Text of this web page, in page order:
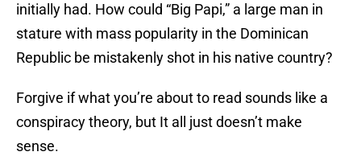
initially had. How could “Big Papi,” a large man in
stature with mass popularity in the Dominican
Republic be mistakenly shot in his native country?
Forgive if what you’re about to read sounds like a
conspiracy theory, but It all just doesn’t make
sense.